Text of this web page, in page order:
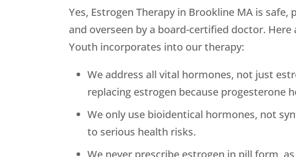
Yes, Estrogen Therapy in Brookline MA is
and overseen by a board-certified doctor.
Youth incorporates into our therapy:
We address all vital hormones, not just
replacing estrogen because progesterone
We only use bioidentical hormones, not
to serious health risks.